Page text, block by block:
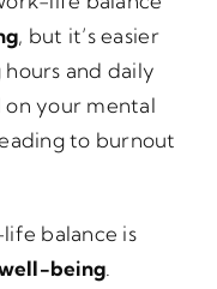
, but it’s easier
and daily
on your mental
to burnout
balance is
being